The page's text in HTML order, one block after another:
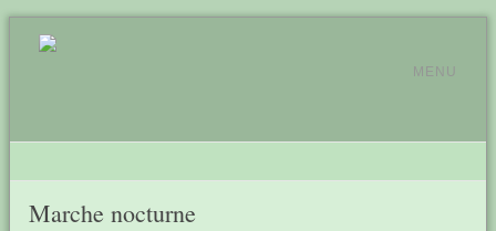
MENU
Marche nocturne